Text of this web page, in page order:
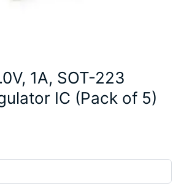
1A, SOT-223
IC (Pack of 5)